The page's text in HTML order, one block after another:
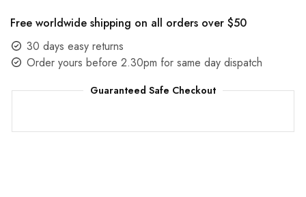
Free worldwide shipping on all orders over $50
30 days easy returns
Order yours before 2.30pm for same day dispatch
Guaranteed Safe Checkout